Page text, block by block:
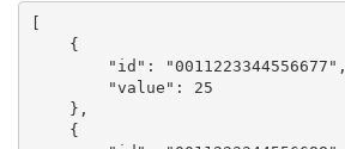
    {
        "id": "0011223344556677",
        "value": 25
    },
    {